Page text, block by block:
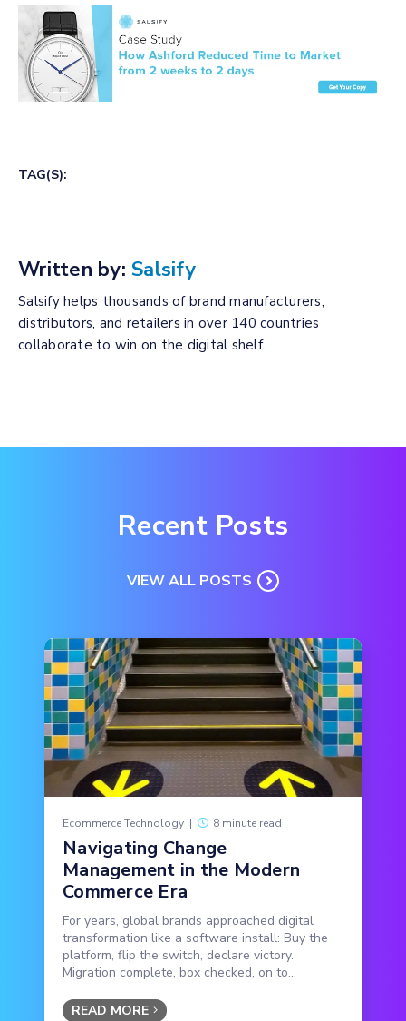
TAG(S):
Written by: Salsify
Salsify helps thousands of brand manufacturers,
distributors, and retailers in over 140 countries
collaborate to win on the digital shelf.
Recent Posts
VIEW ALL POSTS
Ecommerce Technology | 8 minute read
Navigating Change
Management in the Modern
Commerce Era
For years, global brands approached digital
transformation like a software install: Buy the
platform, flip the switch, declare victory.
Migration complete, box checked, on to...
READ MORE